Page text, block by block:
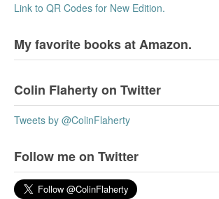
Link to QR Codes for New Edition.
My favorite books at Amazon.
Colin Flaherty on Twitter
Tweets by @ColinFlaherty
Follow me on Twitter